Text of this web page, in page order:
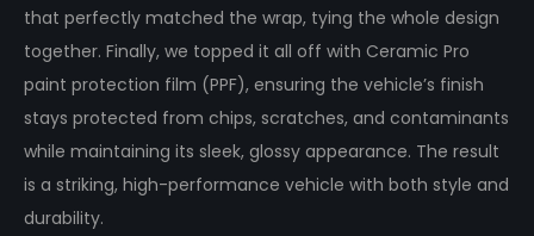
that perfectly matched the wrap, tying the whole design
together. Finally, we topped it all off with Ceramic Pro
paint protection film (PPF), ensuring the vehicle’s finish
stays protected from chips, scratches, and contaminants
while maintaining its sleek, glossy appearance. The result
is a striking, high-performance vehicle with both style and
durability.